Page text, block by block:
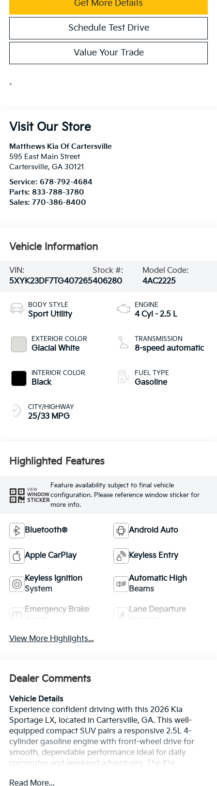
Get More Details
Schedule Test Drive
Value Your Trade
<
Visit Our Store
Matthews Kia Of Cartersville
595 East Main Street
Cartersville, GA 30121
Service: 678-792-4684
Parts: 833-788-3780
Sales: 770-386-8400
Vehicle Information
VIN:
5XYK23DF7TG407265
Stock #:
406280
Model Code:
4AC2225
BODY STYLE
Sport Utility
EXTERIOR COLOR
Glacial White
INTERIOR COLOR
Black
CITY/HIGHWAY
25/33 MPG
ENGINE
4 Cyl - 2.5 L
TRANSMISSION
8-speed automatic
FUEL TYPE
Gasoline
Highlighted Features
VIEW
WINDOW
STICKER
Feature availability subject to final vehicle
configuration. Please reference window sticker for
more info.
Bluetooth® Android Auto
Apple CarPlay Keyless Entry
Keyless Ignition
System
Automatic High
Beams
Emergency Brake
Lane Departure
View More Highlights...
Dealer Comments
Vehicle Details
Experience confident driving with this 2026 Kia
Sportage LX, located in Cartersville, GA. This well-
equipped compact SUV pairs a responsive 2.5L 4-
cylinder gasoline engine with front-wheel drive for
smooth, dependable performance ideal for daily
commutes and weekend adventures. The Kia
Read More...